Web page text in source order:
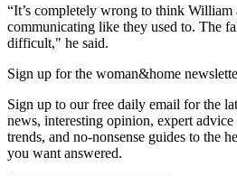
“It’s completely wrong to think William
communicating like they used to. The
difficult," he said.
Sign up for the woman&home
Sign up to our free daily email for the
news, interesting opinion, expert
trends, and no-nonsense guides to the
you want answered.